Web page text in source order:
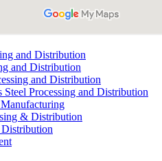
and Distribution
and Distribution
and Distribution
Steel Processing and Distribution
& Distribution
Distribution